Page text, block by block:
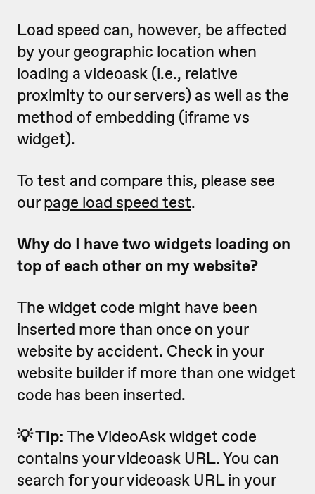
Load speed can, however, be affected
by your geographic location when
loading a videoask (i.e., relative
proximity to our servers) as well as the
method of embedding (iframe vs
widget).
To test and compare this, please see
ourpage load speed test.
Why do I have two widgets loading on
top of each other on my website?
The widget code might have been
inserted more than once on your
website by accident. Check in your
website builder if more than one widget
code has been inserted.
💡 Tip: The VideoAsk widget code
contains your videoask URL. You can
search for your videoask URL in your